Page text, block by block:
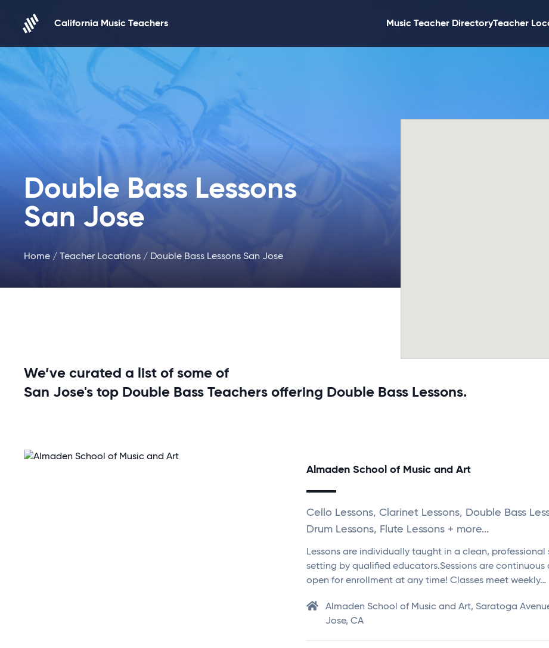
California Music Teachers
Music Teacher DirectoryTeacher
Double Bass Lessons
San Jose
Home / Teacher Locations / Double Bass Lessons San Jose
We’ve curated a list of some of
San Jose's top Double Bass Teachers offering Double Bass Lessons.
Almaden School of Music and Art
Cello Lessons, Clarinet Lessons, Double Bass
Drum Lessons, Flute Lessons + more...
Lessons are individually taught in a clean, professional
setting by qualified educators.Sessions are continuous
open for enrollment at any time! Classes meet weekly…
Almaden School of Music and Art, Saratoga
Jose, CA